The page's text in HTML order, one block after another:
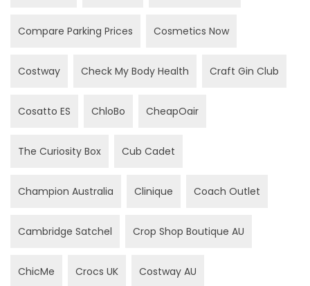
Compare Parking Prices Cosmetics Now
Costway Check My Body Health Craft Gin Club
Cosatto ES ChloBo CheapOair
The Curiosity Box Cub Cadet
Champion Australia Clinique Coach Outlet
Cambridge Satchel Crop Shop Boutique AU
ChicMe Crocs UK Costway AU